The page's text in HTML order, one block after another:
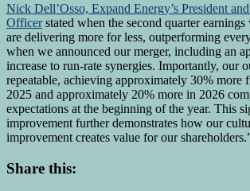
Nick Dell’Osso, Expand Energy’s President
Officerstated when the second quarter earnings
are delivering more for less, outperforming
when we announced our merger, including an
increase to run-rate synergies. Importantly, our
repeatable, achieving approximately 30% more
2025 and approximately 20% more in 2026
expectations at the beginning of the year. This
improvement further demonstrates how our
improvement creates value for our
Share this: